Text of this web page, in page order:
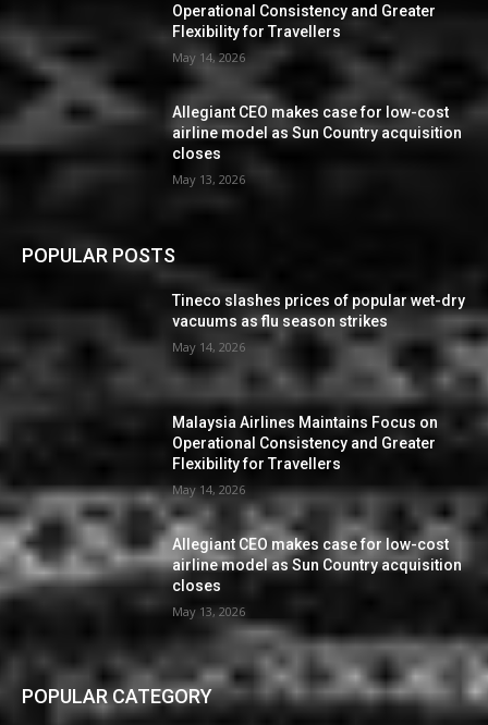
Operational Consistency and Greater
Flexibility for Travellers
May 14, 2026
Allegiant CEO makes case for low-cost
airline model as Sun Country acquisition
closes
May 13, 2026
POPULAR POSTS
Tineco slashes prices of popular wet-dry
vacuums as flu season strikes
May 14, 2026
Malaysia Airlines Maintains Focus on
Operational Consistency and Greater
Flexibility for Travellers
May 14, 2026
Allegiant CEO makes case for low-cost
airline model as Sun Country acquisition
closes
May 13, 2026
POPULAR CATEGORY